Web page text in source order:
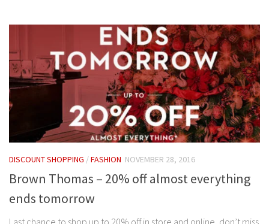
DISCOUNT SHOPPING /FASHION NOVEMBER 28, 2016
Brown Thomas – 20% off almost everything
ends tomorrow